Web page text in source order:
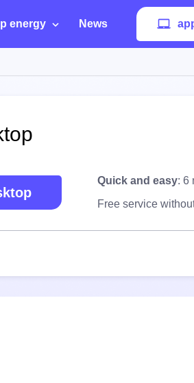
energy News
Quick and easy: 6
Free service